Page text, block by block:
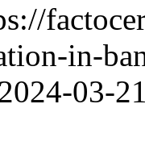
in-
03-21